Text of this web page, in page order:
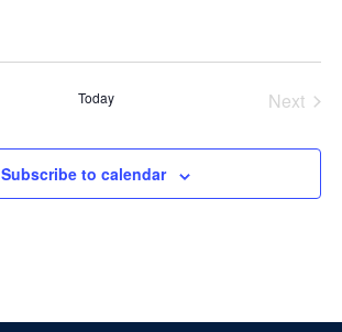
Today
Next
Subscribe to calendar